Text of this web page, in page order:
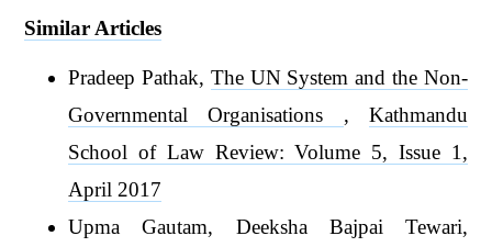
Similar Articles
Pradeep Pathak, The UN System and the Non-
Governmental Organisations , Kathmandu
School of Law Review: Volume 5, Issue 1,
April 2017
Upma Gautam, Deeksha Bajpai Tewari,